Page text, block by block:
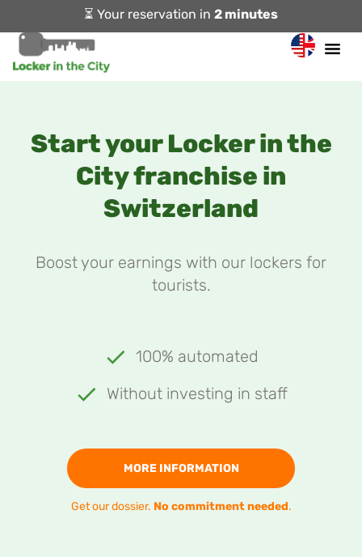
⏳ Your reservation in 2 minutes
Start your Locker in the
City franchise in
Switzerland
Boost your earnings with our lockers for
tourists.
100% automated
Without investing in staff
MORE INFORMATION
Get our dossier. No commitment needed.